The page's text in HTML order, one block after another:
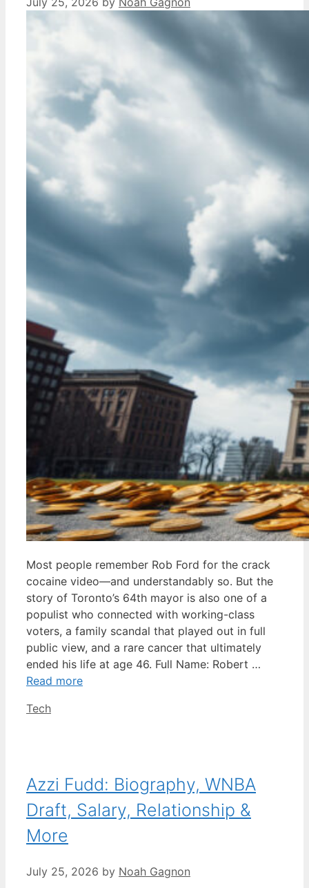
Most people remember Rob Ford for the crack
cocaine video—and understandably so. But the
story of Toronto’s 64th mayor is also one of a
populist who connected with working-class
voters, a family scandal that played out in full
public view, and a rare cancer that ultimately
ended his life at age 46. Full Name: Robert …
Read more
Categories
Tech
Azzi Fudd: Biography, WNBA
Draft, Salary, Relationship &
More
July 25, 2026 by Noah Gagnon